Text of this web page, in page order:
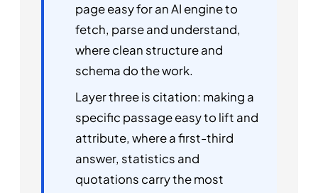
page easy for an AI engine to
fetch, parse and understand,
where clean structure and
schema do the work.
Layer three is citation: making a
specific passage easy to lift and
attribute, where a first-third
answer, statistics and
quotations carry the most